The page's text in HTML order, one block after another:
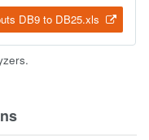
DB9 to DB25.xls